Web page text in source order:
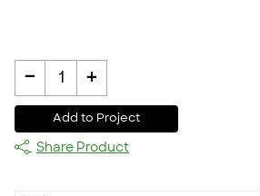
- 1 +
Add to Project
Share Product